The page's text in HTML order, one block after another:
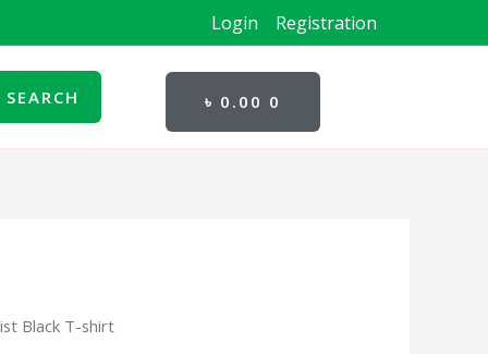
Login Registration
SEARCH ৳ 0.00 0
CART
Black T-shirt
Current